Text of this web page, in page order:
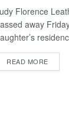
Florence
away
READ MORE